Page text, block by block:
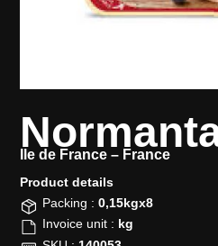
Ile de France – France
Product details​
Packing : 0,15kgx8
Invoice unit : kg